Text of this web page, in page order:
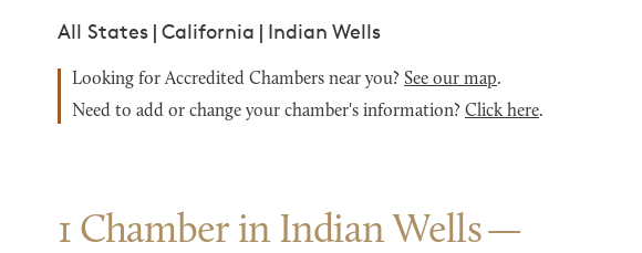
All States | California | Indian Wells
Looking for Accredited Chambers near you? See our map.
Need to add or change your chamber's information? Click here.
1 Chamber in Indian Wells